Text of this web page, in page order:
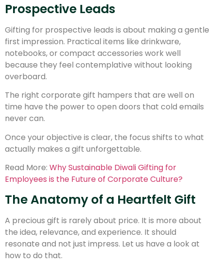
Prospective Leads
Gifting for prospective leads is about making a gentle
first impression. Practical items like drinkware,
notebooks, or compact accessories work well
because they feel contemplative without looking
overboard.
The right corporate gift hampers that are well on
time have the power to open doors that cold emails
never can.
Once your objective is clear, the focus shifts to what
actually makes a gift unforgettable.
Read More: Why Sustainable Diwali Gifting for
Employees is the Future of Corporate Culture?
The Anatomy of a Heartfelt Gift
A precious gift is rarely about price. It is more about
the idea, relevance, and experience. It should
resonate and not just impress. Let us have a look at
how to do that.